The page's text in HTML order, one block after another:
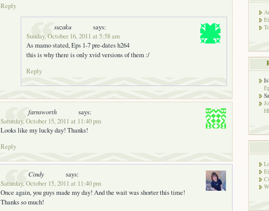
Reply
suzaku
says:
Sunday, October 16, 2011 at 5:58 am
As mamo stated, Eps 1-7 pre-dates h264
this is why there is only xvid versions of them :/
Reply
farnsworth
says:
Saturday, October 15, 2011 at 11:40 pm
Looks like my lucky day! Thanks!
Reply
Cindy
says:
Saturday, October 15, 2011 at 11:40 pm
Once again, you guys made my day! And the wait was shorter this time!
Thanks so much!